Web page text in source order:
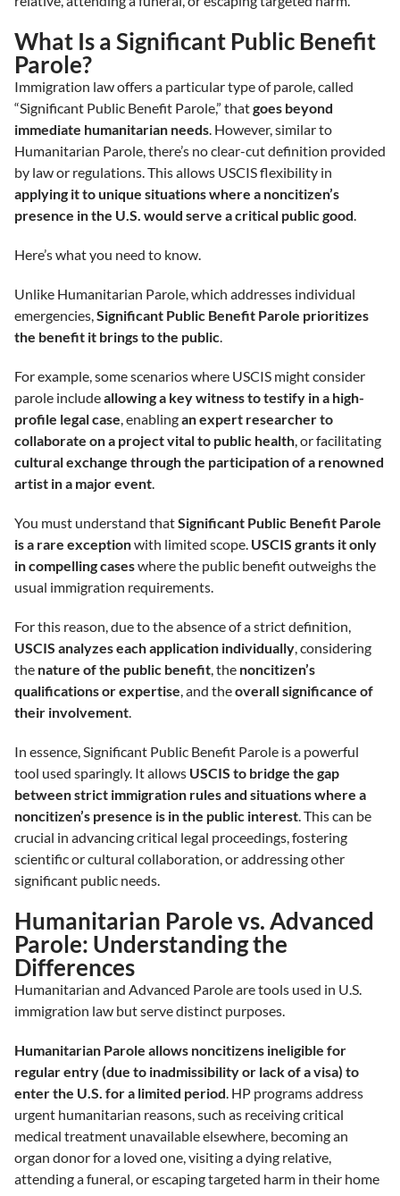
What Is a Significant Public Benefit
Parole?
Immigration law offers a particular type of parole, called
“Significant Public Benefit Parole,” thatgoes beyond
immediate humanitarian needs. However, similar to
Humanitarian Parole, there’s no clear-cut definition provided
by law or regulations. This allows USCIS flexibility in
applying it to unique situations where a noncitizen’s
presence in the U.S. would serve a critical public good.
Here’s what you need to know.
Unlike Humanitarian Parole, which addresses individual
emergencies,Significant Public Benefit Parole prioritizes
the benefit it brings to the public.
For example, some scenarios where USCIS might consider
parole includeallowing a key witness to testify in a high-
profile legal case, enablingan expert researcher to
collaborate on a project vital to public health, or facilitating
cultural exchange through the participation of a renowned
artist in a major event.
You must understand thatSignificant Public Benefit Parole
is a rare exceptionwith limited scope. USCIS grants it only
in compelling caseswhere the public benefit outweighs the
usual immigration requirements.
For this reason, due to the absence of a strict definition,
USCIS analyzes each application individually, considering
the nature of the public benefit, the noncitizen’s
qualifications or expertise, and theoverall significance of
their involvement.
In essence, Significant Public Benefit Parole is a powerful
tool used sparingly. It allows USCIS to bridge the gap
between strict immigration rules and situations where a
noncitizen’s presence is in the public interest. This can be
crucial in advancing critical legal proceedings, fostering
scientific or cultural collaboration, or addressing other
significant public needs.
Humanitarian Parole vs. Advanced
Parole: Understanding the
Differences
Humanitarian and Advanced Parole are tools used in U.S.
immigration law but serve distinct purposes.
Humanitarian Parole allows noncitizens ineligible for
regular entry (due to inadmissibility or lack of a visa) to
enter the U.S. for a limited period. HP programs address
urgent humanitarian reasons, such as receiving critical
medical treatment unavailable elsewhere, becoming an
organ donor for a loved one, visiting a dying relative,
attending a funeral, or escaping targeted harm in their home